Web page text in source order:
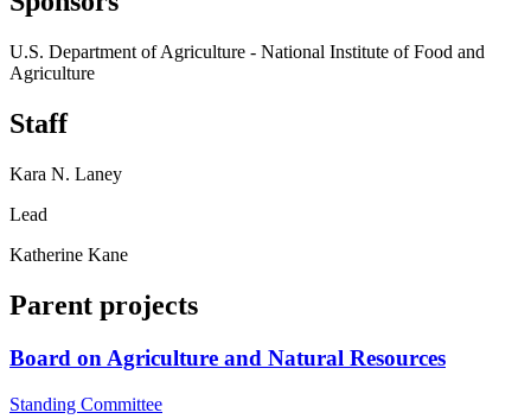
U.S. Department of Agriculture - National Institute of Food and
Agriculture
Staff
Kara N. Laney
Lead
Katherine Kane
Parent projects
Board on Agriculture and Natural Resources
Standing Committee